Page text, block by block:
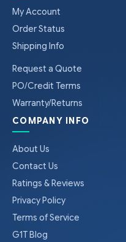
My Account
Order Status
Shipping Info
Request a Quote
PO/Credit Terms
Warranty/Returns
COMPANY INFO
About Us
Contact Us
Ratings & Reviews
Privacy Policy
Terms of Service
G1T Blog